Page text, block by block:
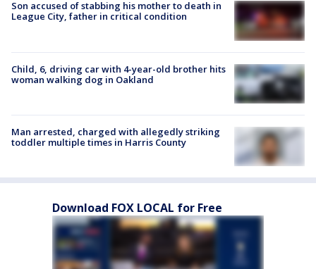
Son accused of stabbing his mother to death in
League City, father in critical condition
Child, 6, driving car with 4-year-old brother hits
woman walking dog in Oakland
Man arrested, charged with allegedly striking
toddler multiple times in Harris County
Download FOX LOCAL for Free